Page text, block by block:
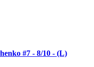
#7 - 8/10 - (L)